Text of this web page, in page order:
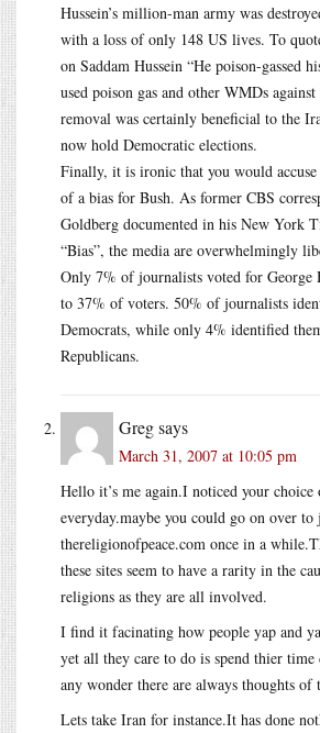
Hussein’s million-man army was
with a loss of only 148 US lives. To
on Saddam Hussein “He poison-gassed
used poison gas and other WMDs
removal was certainly beneficial to the
now hold Democratic elections.
Finally, it is ironic that you would accuse
of a bias for Bush. As former CBS
Goldberg documented in his New York
“Bias”, the media are overwhelmingly
Only 7% of journalists voted for George
to 37% of voters. 50% of journalists
Democrats, while only 4% identified
Republicans.
Gregsays
March 31, 2007 at 10:05 pm
Hello it’s me again.I noticed your choice
everyday.maybe you could go on over
thereligionofpeace.com once in a
these sites seem to have a rarity in the
religions as they are all involved.
I find it facinating how people yap and
yet all they care to do is spend thier
any wonder there are always thoughts of
Lets take Iran for instance.It has done